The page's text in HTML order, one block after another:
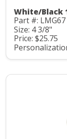
White/Black
Part #: LMG67
Size: 4 3/8"
Price: $25.75